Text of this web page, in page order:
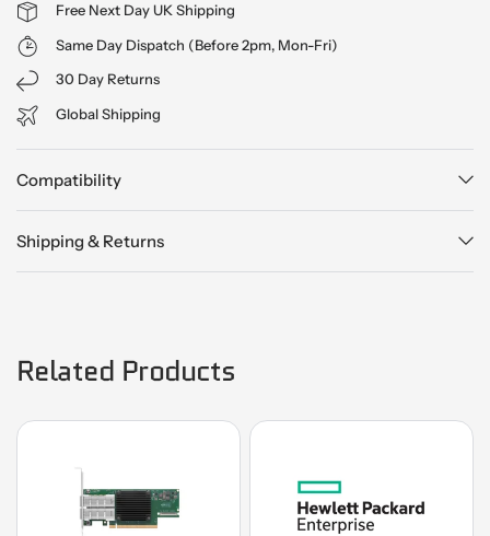
Free Next Day UK Shipping
Same Day Dispatch (Before 2pm, Mon-Fri)
30 Day Returns
Global Shipping
Compatibility
Shipping & Returns
Related Products